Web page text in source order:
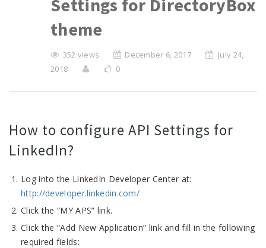
Settings for DirectoryBox
theme
352 views December 6, 2017
July 24,
2018
0
How to configure API Settings for
LinkedIn?
Log into the LinkedIn Developer Center at:
http://developer.linkedin.com/
Click the “MY APS” link.
Click the “Add New Application” link and fill in the following
required fields: